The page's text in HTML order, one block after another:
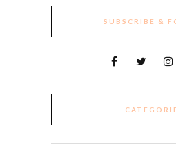
SUBSCRIBE &